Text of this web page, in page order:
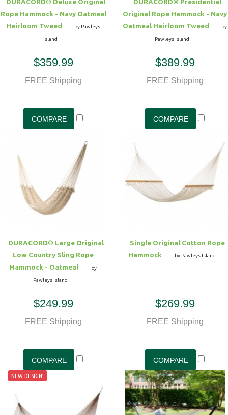
DURACORD® Deluxe Original
Rope Hammock - Navy Oatmeal
Heirloom Tweed
by Pawleys
Island
$359.99
FREE Shipping
DURACORD® Presidential
Original Rope Hammock - Navy
Oatmeal Heirloom Tweed
by
Pawleys Island
$389.99
FREE Shipping
DURACORD® Large Original
Low Country Sling Rope
Hammock - Oatmeal
by
Pawleys Island
$249.99
FREE Shipping
Single Original Cotton Rope
Hammock
by Pawleys Island
$269.99
FREE Shipping
NEW DESIGN!